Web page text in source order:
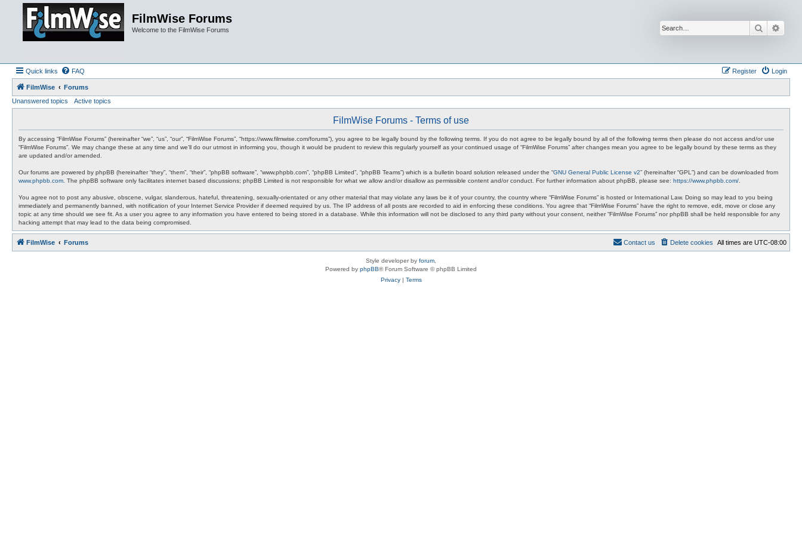
FilmWise Forums
Welcome to the FilmWise Forums Search
Quick links FAQ Login
Register
FilmWise
Forums
Unanswered topics
Active topics
FilmWise Forums - Terms of use
By accessing “FilmWise Forums” (hereinafter “we”, “us”, “our”, “FilmWise Forums”, “https://www.filmwise.com/forums”), you agree to be legally bound by the following terms. If you do not agree to be legally bound by all of the following terms then please do not access and/or use
“FilmWise Forums”. We may change these at any time and we’ll do our utmost in informing you, though it would be prudent to review this regularly yourself as your continued usage of “FilmWise Forums” after changes mean you agree to be legally bound by these terms as they
are updated and/or amended.
Our forums are powered by phpBB (hereinafter “they”, “them”, “their”, “phpBB software”, “www.phpbb.com”, “phpBB Limited”, “phpBB Teams”) which is a bulletin board solution released under the “GNU General Public License v2” (hereinafter “GPL”) and can be downloaded from
www.phpbb.com . The phpBB software only facilitates internet based discussions; phpBB Limited is not responsible for what we allow and/or disallow as permissible content and/or conduct. For further information about phpBB, please see: https://www.phpbb.com/
You agree not to post any abusive, obscene, vulgar, slanderous, hateful, threatening, sexually-orientated or any other material that may violate any laws be it of your country, the country where “FilmWise Forums” is hosted or International Law. Doing so may lead to you being
immediately and permanently banned, with notification of your Internet Service Provider if deemed required by us. The IP address of all posts are recorded to aid in enforcing these conditions. You agree that “FilmWise Forums” have the right to remove, edit, move or close any
topic at any time should we see fit. As a user you agree to any information you have entered to being stored in a database. While this information will not be disclosed to any third party without your consent, neither “FilmWise Forums” nor phpBB shall be held responsible for any
hacking attempt that may lead to the data being compromised.
FilmWise Forums All times are UTC-08:00
Delete cookies
Contact us
Style developer by forum
Powered by phpBB® Forum Software © phpBB Limited
Privacy| Terms